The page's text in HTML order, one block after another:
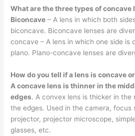
What are the three types of concave
Biconcave – A lens in which both
biconcave. Biconcave lenses are
concave – A lens in which one side is
plano. Plano-concave lenses are
How do you tell if a lens is concave
A concave lens is thinner in the
edges. A convex lens is thicker in the
the edges. Used in the camera, focus
projector, projector microscope,
glasses, etc.